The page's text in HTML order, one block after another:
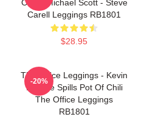
Office Michael Scott - Steve
Carell Leggings RB1801
$28.95
The Office Leggings - Kevin
Malone Spills Pot Of Chili
The Office Leggings
RB1801
-20%